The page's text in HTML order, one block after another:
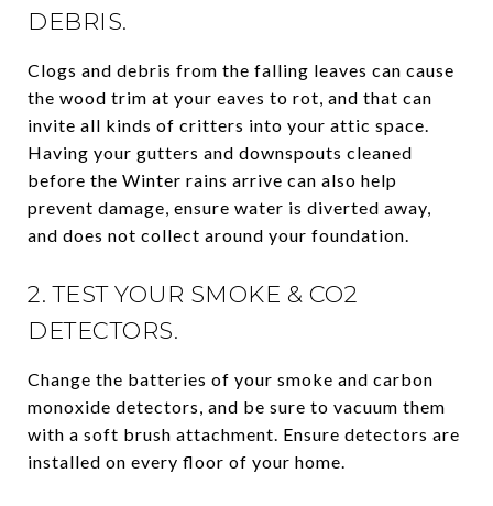
DEBRIS.
Clogs and debris from the falling leaves can cause
the wood trim at your eaves to rot, and that can
invite all kinds of critters into your attic space.
Having your gutters and downspouts cleaned
before the Winter rains arrive can also help
prevent damage, ensure water is diverted away,
and does not collect around your foundation.
2. TEST YOUR SMOKE & CO2
DETECTORS.
Change the batteries of your smoke and carbon
monoxide detectors, and be sure to vacuum them
with a soft brush attachment. Ensure detectors are
installed on every floor of your home.